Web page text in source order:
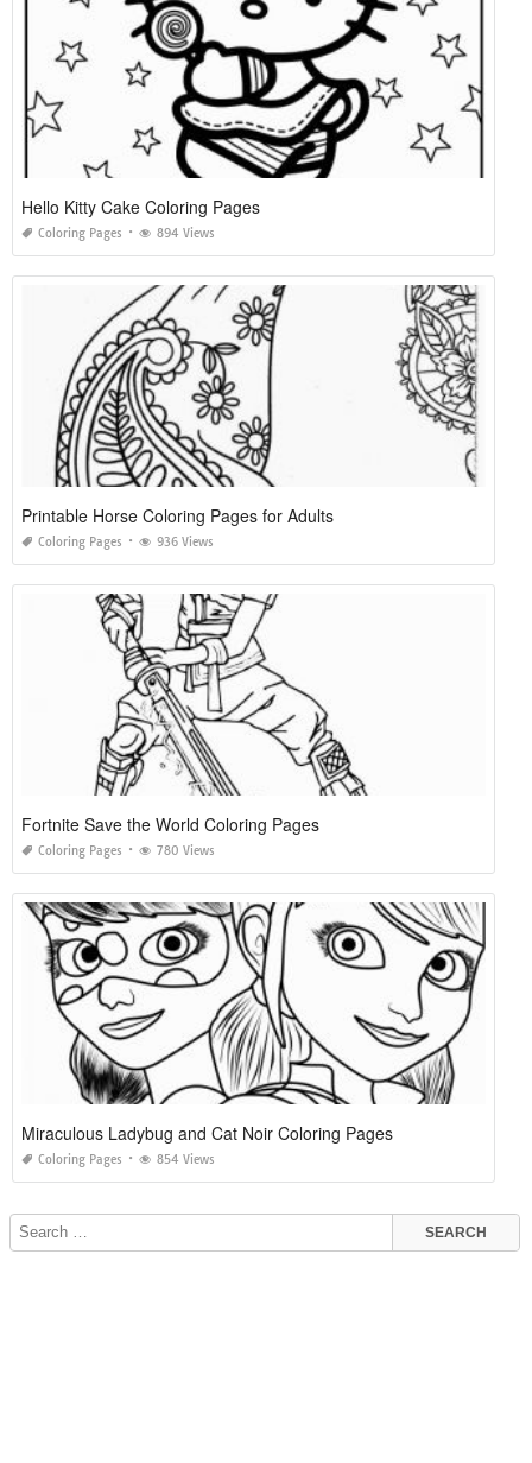
Hello Kitty Cake Coloring Pages
Coloring Pages 894 Views
Printable Horse Coloring Pages for Adults
Coloring Pages 936 Views
Fortnite Save the World Coloring Pages
Coloring Pages 780 Views
Miraculous Ladybug and Cat Noir Coloring Pages
Coloring Pages 854 Views